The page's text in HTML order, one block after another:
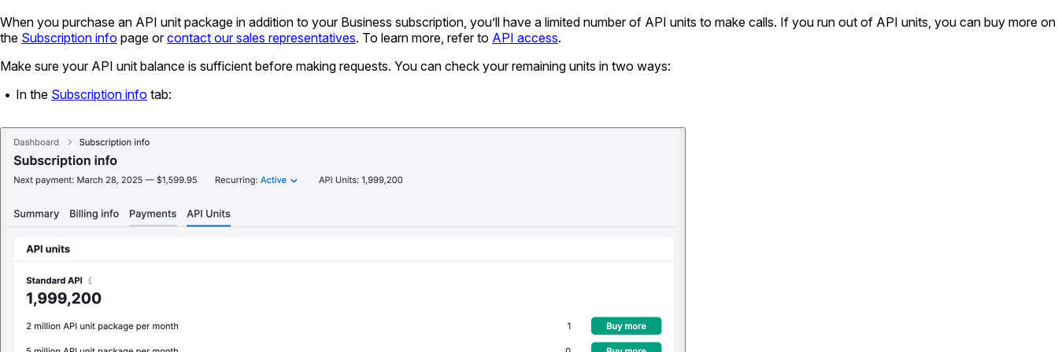
When you purchase an API unit package in addition to your Business subscription, you’ll have a limited number of API units to make calls. If you run out of API units, you can buy more on
the Subscription info page orcontact our sales representatives. To learn more, refer to API access.
Make sure your API unit balance is sufficient before making requests. You can check your remaining units in two ways:
In the Subscription info tab: